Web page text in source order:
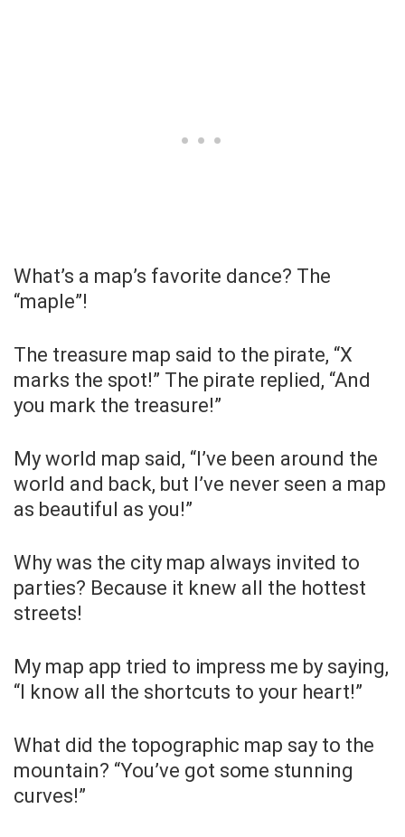
What’s a map’s favorite dance? The
“maple”!
The treasure map said to the pirate, “X
marks the spot!” The pirate replied, “And
you mark the treasure!”
My world map said, “I’ve been around the
world and back, but I’ve never seen a map
as beautiful as you!”
Why was the city map always invited to
parties? Because it knew all the hottest
streets!
My map app tried to impress me by saying,
“I know all the shortcuts to your heart!”
What did the topographic map say to the
mountain? “You’ve got some stunning
curves!”